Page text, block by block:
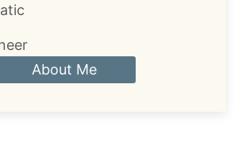
About Me